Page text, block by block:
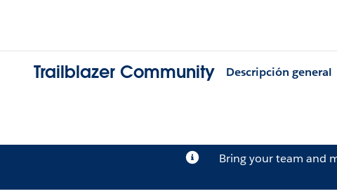
Trailblazer Community Descripción general
Bring your team and